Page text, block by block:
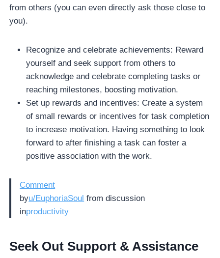
from others (you can even directly ask those close to
you).
Recognize and celebrate achievements: Reward
yourself and seek support from others to
acknowledge and celebrate completing tasks or
reaching milestones, boosting motivation.
Set up rewards and incentives: Create a system
of small rewards or incentives for task completion
to increase motivation. Having something to look
forward to after finishing a task can foster a
positive association with the work.
Comment
byu/EuphoriaSoul from discussion
inproductivity
Seek Out Support & Assistance